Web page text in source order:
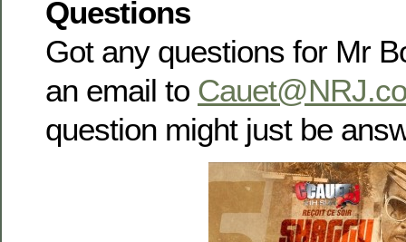
Questions
Got any questions for Mr
an email to
question might just be